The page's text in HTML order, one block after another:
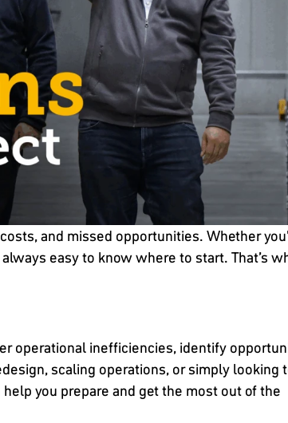
and missed opportunities. Whether
easy to know where to start. That’s
operational inefficiencies, identify
scaling operations, or simply looking
you prepare and get the most out of the